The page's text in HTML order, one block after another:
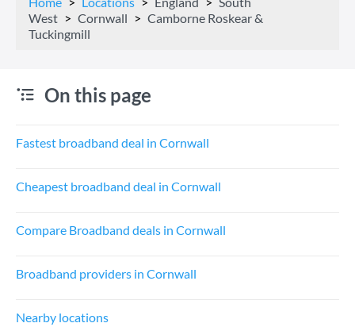
West
Cornwall
Camborne Roskear &
Tuckingmill
On this page
Fastest broadband deal in Cornwall
Cheapest broadband deal in Cornwall
Compare Broadband deals in Cornwall
Broadband providers in Cornwall
Nearby locations